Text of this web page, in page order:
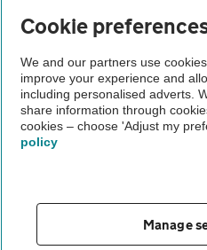
The AA recommends an AA Cars
Not all cars are mechanically
Cookie
We and our partners use
improve your experience and
including personalised adverts.
share information through
cookies – choose 'Adjust my
policy
Manage